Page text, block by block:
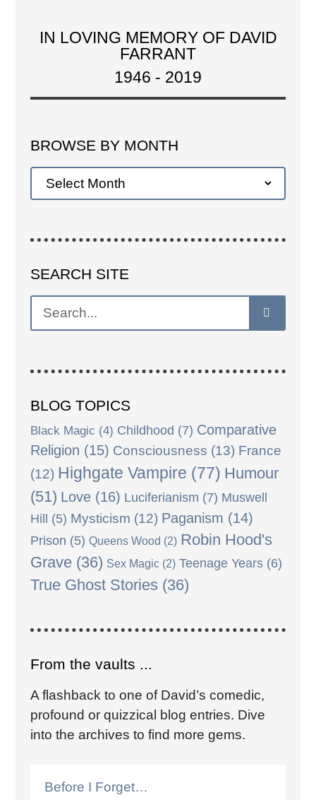
IN LOVING MEMORY OF DAVID
FARRANT
1946 - 2019
BROWSE BY MONTH
SEARCH SITE
BLOG TOPICS
Black Magic (4) Childhood (7) Comparative
Religion (15) Consciousness (13) France
(12) Highgate Vampire (77) Humour
(51) Love(16) Luciferianism (7) Muswell
Hill
(5) Mysticism (12) Paganism (14)
Prison (5) Queens Wood (2) Robin Hood's
Grave(36) Sex Magic(2) Teenage Years(6)
True Ghost Stories(36)
From the vaults ...
A flashback to one of David’s comedic,
profound or quizzical blog entries. Dive
into the archives to find more gems.
Before I Forget…